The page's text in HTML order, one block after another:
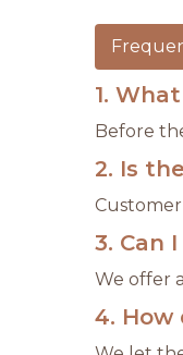
1.
Before
2. Is
3. Can
We offer
4. How